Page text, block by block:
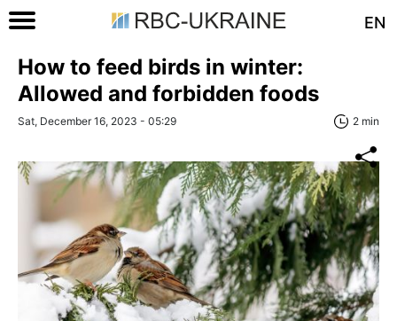
EN
How to feed birds in winter:
Allowed and forbidden foods
Sat, December 16, 2023 - 05:29 2 min